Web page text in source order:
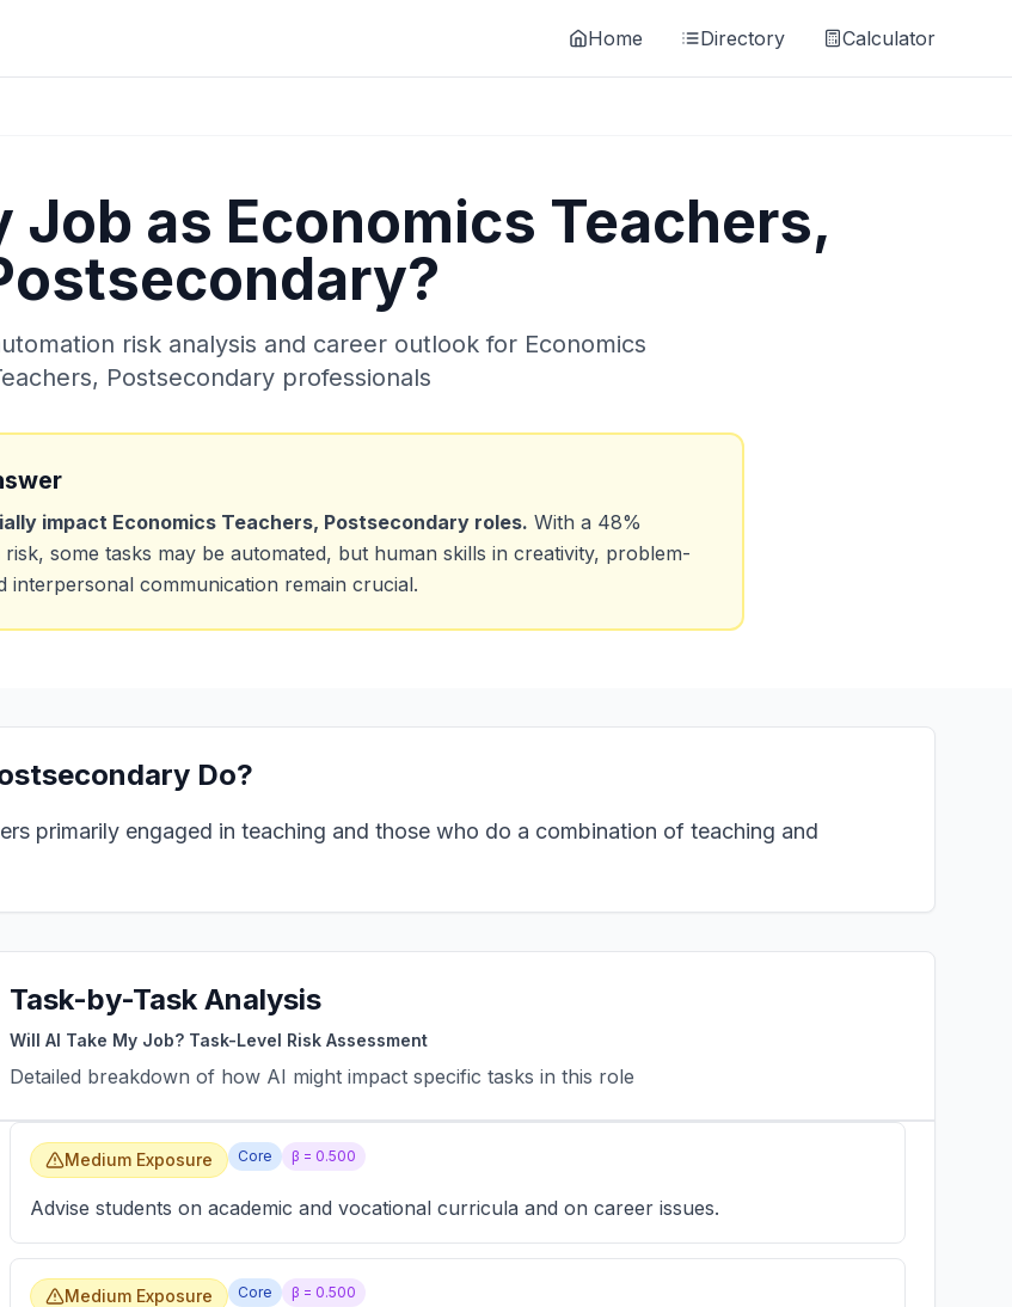
Home Directory Calculator
Job as Economics Teachers,
?
risk analysis and career outlook for Economics
Postsecondaryprofessionals
impact Economics Teachers, Postsecondary roles. With a 48%
some tasks may be automated, but human skills in creativity, problem-
interpersonal communication remain crucial.
Do?
primarily engaged in teaching and those who do a combination of teaching and
Task-by-Task Analysis
Will AI Take My Job? Task-Level Risk Assessment
Detailed breakdown of how AI might impact specific tasks in this role
Medium Exposure Core β = 0.500
Advise students on academic and vocational curricula and on career issues.
Medium Exposure Core β = 0.500